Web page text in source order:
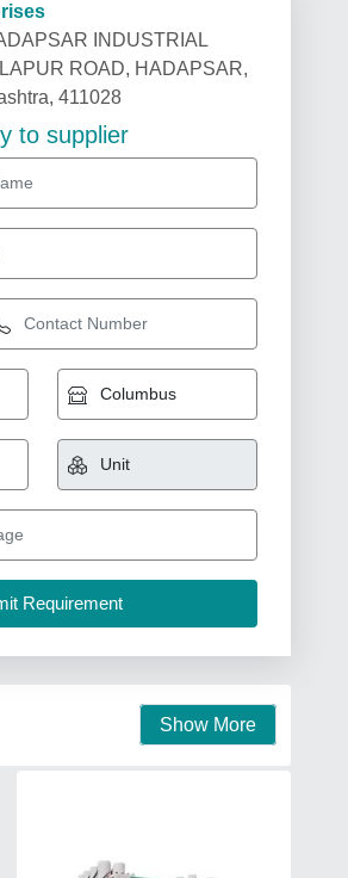
INDUSTRIAL
ROAD, HADAPSAR,
411028
to supplier
Show More